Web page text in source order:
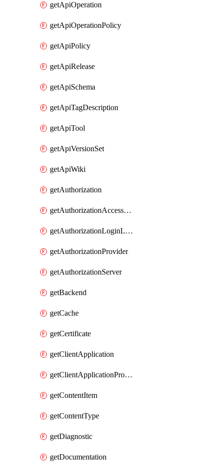
getApiOperation
getApiOperationPolicy
getApiPolicy
getApiRelease
getApiSchema
getApiTagDescription
getApiTool
getApiVersionSet
getApiWiki
getAuthorization
getAuthorizationAccessPolicy
getAuthorizationLoginLinkPost
getAuthorizationProvider
getAuthorizationServer
getBackend
getCache
getCertificate
getClientApplication
getClientApplicationProductLink
getContentItem
getContentType
getDiagnostic
getDocumentation